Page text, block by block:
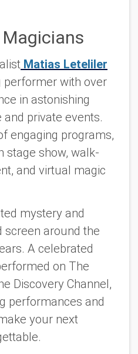
Matias Leteliler
performer with over
in astonishing
private events.
engaging programs,
stage show, walk-
and virtual magic
mystery and
screen around the
A celebrated
on The
Discovery Channel,
performances and
your next